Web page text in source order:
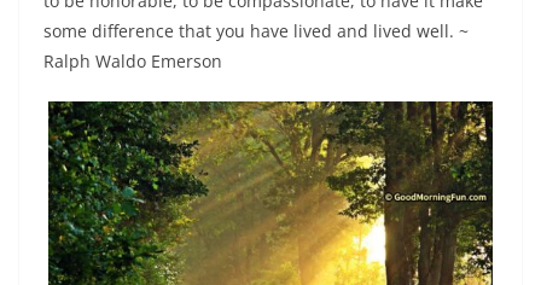
some difference that you have lived and lived well. ~
Ralph Waldo Emerson